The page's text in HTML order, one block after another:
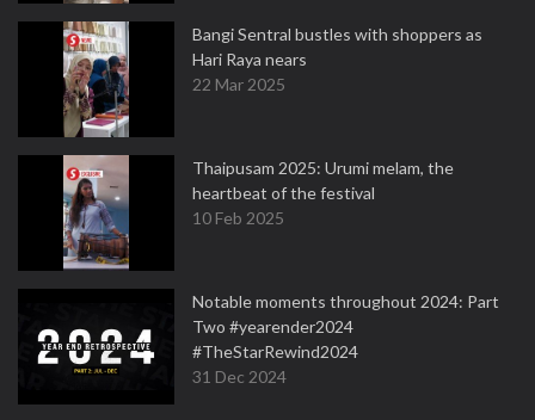
Bangi Sentral bustles with shoppers as
Hari Raya nears
22 Mar 2025
Thaipusam 2025: Urumi melam, the
heartbeat of the festival
10 Feb 2025
Notable moments throughout 2024: Part
Two #yearender2024
#TheStarRewind2024
31 Dec 2024